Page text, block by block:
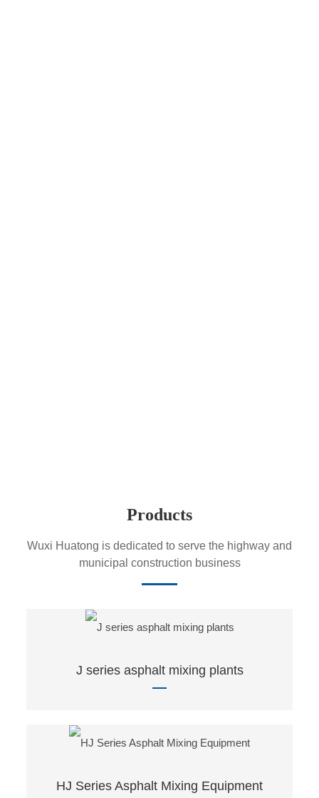
Products
Wuxi Huatong is dedicated to serve the highway and
municipal construction business
J series asphalt mixing plants
HJ Series Asphalt Mixing Equipment